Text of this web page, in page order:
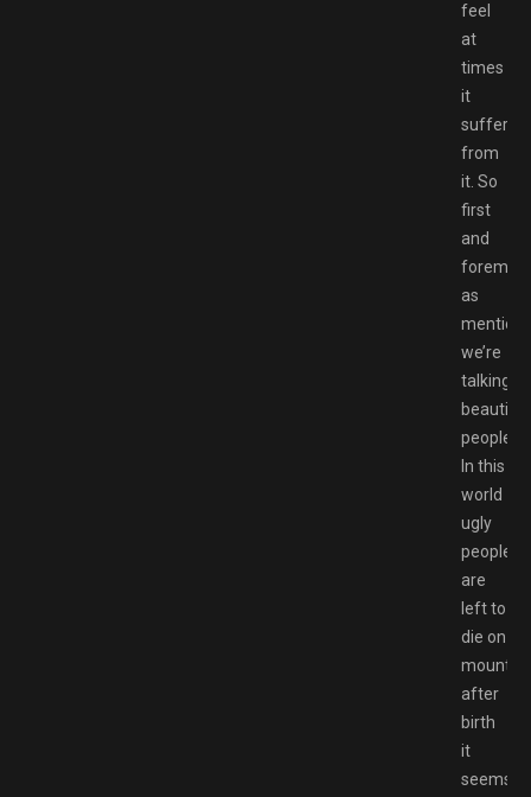
feel
at
times
it
suffers
from
it. So
first
and
as
we’re
talking
beautiful
people.
In this
world
ugly
people
are
left to
die on
after
birth
it
seems.